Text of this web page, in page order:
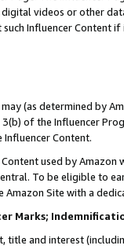
videos or other
such Influencer Content
(as determined by
of the Influencer
Content.
used by
To be eligible to
Site with a
Marks;
title and interest